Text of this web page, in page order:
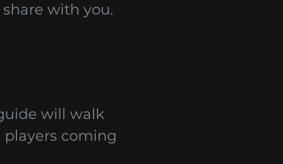
with you.
will walk
coming